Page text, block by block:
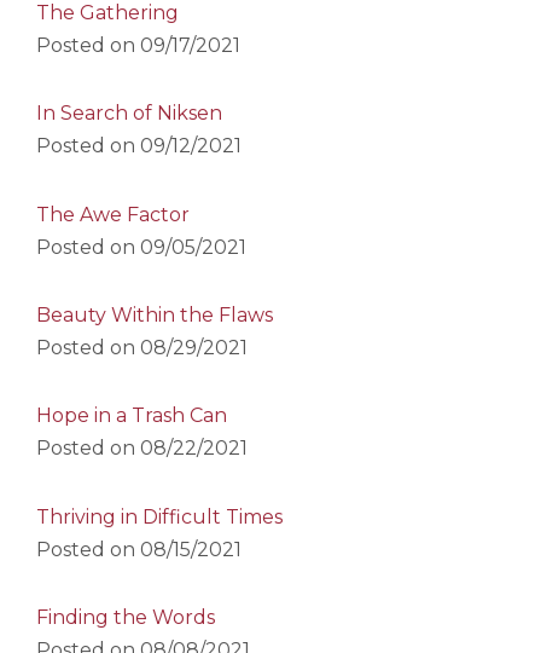
The Gathering
Posted on 09/17/2021
In Search of Niksen
Posted on 09/12/2021
The Awe Factor
Posted on 09/05/2021
Beauty Within the Flaws
Posted on 08/29/2021
Hope in a Trash Can
Posted on 08/22/2021
Thriving in Difficult Times
Posted on 08/15/2021
Finding the Words